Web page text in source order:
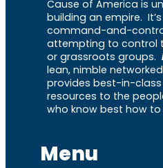
Cause of America is
building an empire.
command-and-
attempting to control
or grassroots groups.
lean, nimble
provides best-in-
resources to the
who know best how
Menu